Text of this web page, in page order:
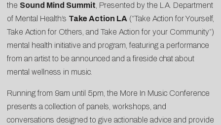
the Sound Mind Summit , Presented by the L.A. Department
of Mental Health’s Take Action LA (“Take Action for Yourself,
Take Action for Others, and Take Action for your Community”)
mental health initiative and program, featuring a performance
from an artist to be announced and a fireside chat about
mental wellness in music.
Running from 9am until 5pm, the More In Music Conference
presents a collection of panels, workshops, and
conversations designed to give actionable advice and provide